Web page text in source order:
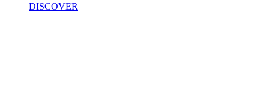
DISCOVER